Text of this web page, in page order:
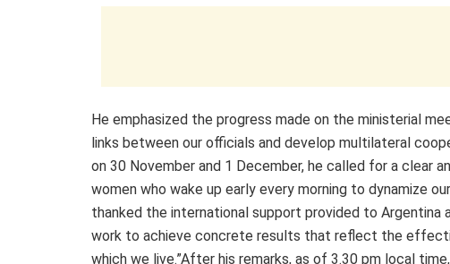
He emphasized the progress made on the ministerial
links between our officials and develop multilateral
on 30 November and 1 December, he called for a clear
women who wake up early every morning to dynamize
thanked the international support provided to Argentina
work to achieve concrete results that reflect the
which we live.”After his remarks, as of 3.30 pm local